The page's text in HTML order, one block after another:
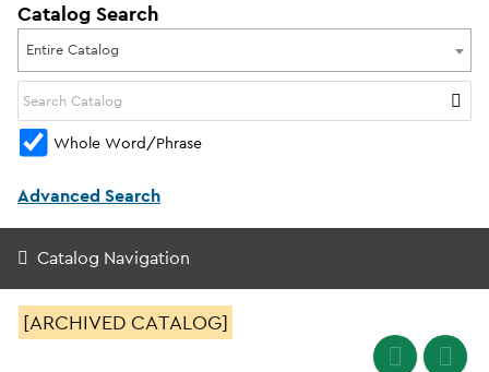
Catalog Search
Entire Catalog
Whole Word/Phrase
Advanced Search
Catalog Navigation
[ARCHIVED CATALOG]